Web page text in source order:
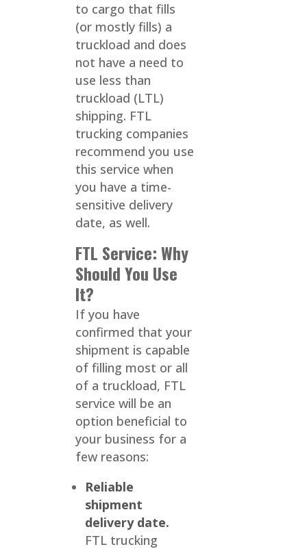
to cargo that fills
(or mostly fills) a
truckload and does
not have a need to
use less than
truckload (LTL)
shipping. FTL
trucking companies
recommend you use
this service when
you have a time-
sensitive delivery
date, as well.
FTL Service: Why
Should You Use
It?
If you have
confirmed that your
shipment is capable
of filling most or all
of a truckload, FTL
service will be an
option beneficial to
your business for a
few reasons:
Reliable
shipment
delivery date.
FTL trucking